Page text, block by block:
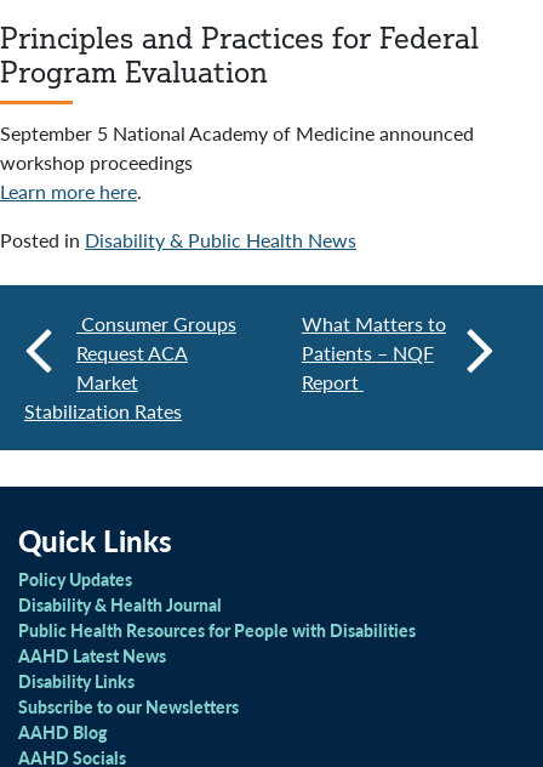
Principles and Practices for Federal
Program Evaluation
September 5 National Academy of Medicine announced
workshop proceedings
Learn more here.
Posted in Disability & Public Health News
Consumer Groups
Request ACA
Market
Stabilization Rates
What Matters to
Patients – NQF
Report
Quick Links
Policy Updates
Disability & Health Journal
Public Health Resources for People with Disabilities
AAHD Latest News
Disability Links
Subscribe to our Newsletters
AAHD Blog
AAHD Socials